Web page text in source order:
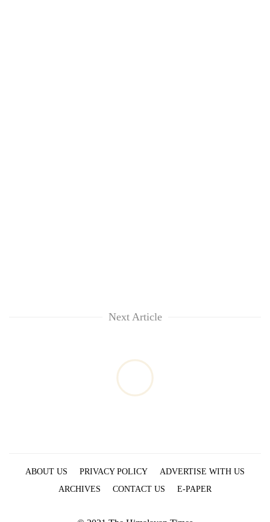
Next Article
ABOUT US PRIVACY POLICY
ADVERTISE WITH US
ARCHIVES
CONTACT US E-PAPER